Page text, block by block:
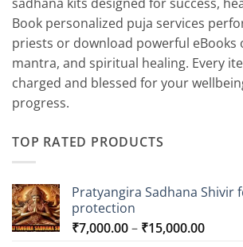
Book personalized puja services
priests or download powerful eBooks
mantra, and spiritual healing. Every
charged and blessed for your
progress.
TOP RATED PRODUCTS
Pratyangira Sadhana Shivir
protection
₹7,000.00– ₹15,000.00Price